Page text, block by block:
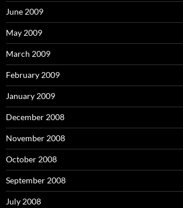
June 2009
May 2009
March 2009
February 2009
January 2009
December 2008
November 2008
October 2008
September 2008
July 2008